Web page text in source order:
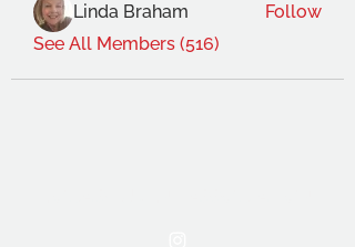
Linda Braham
Follow
See All Members (516)